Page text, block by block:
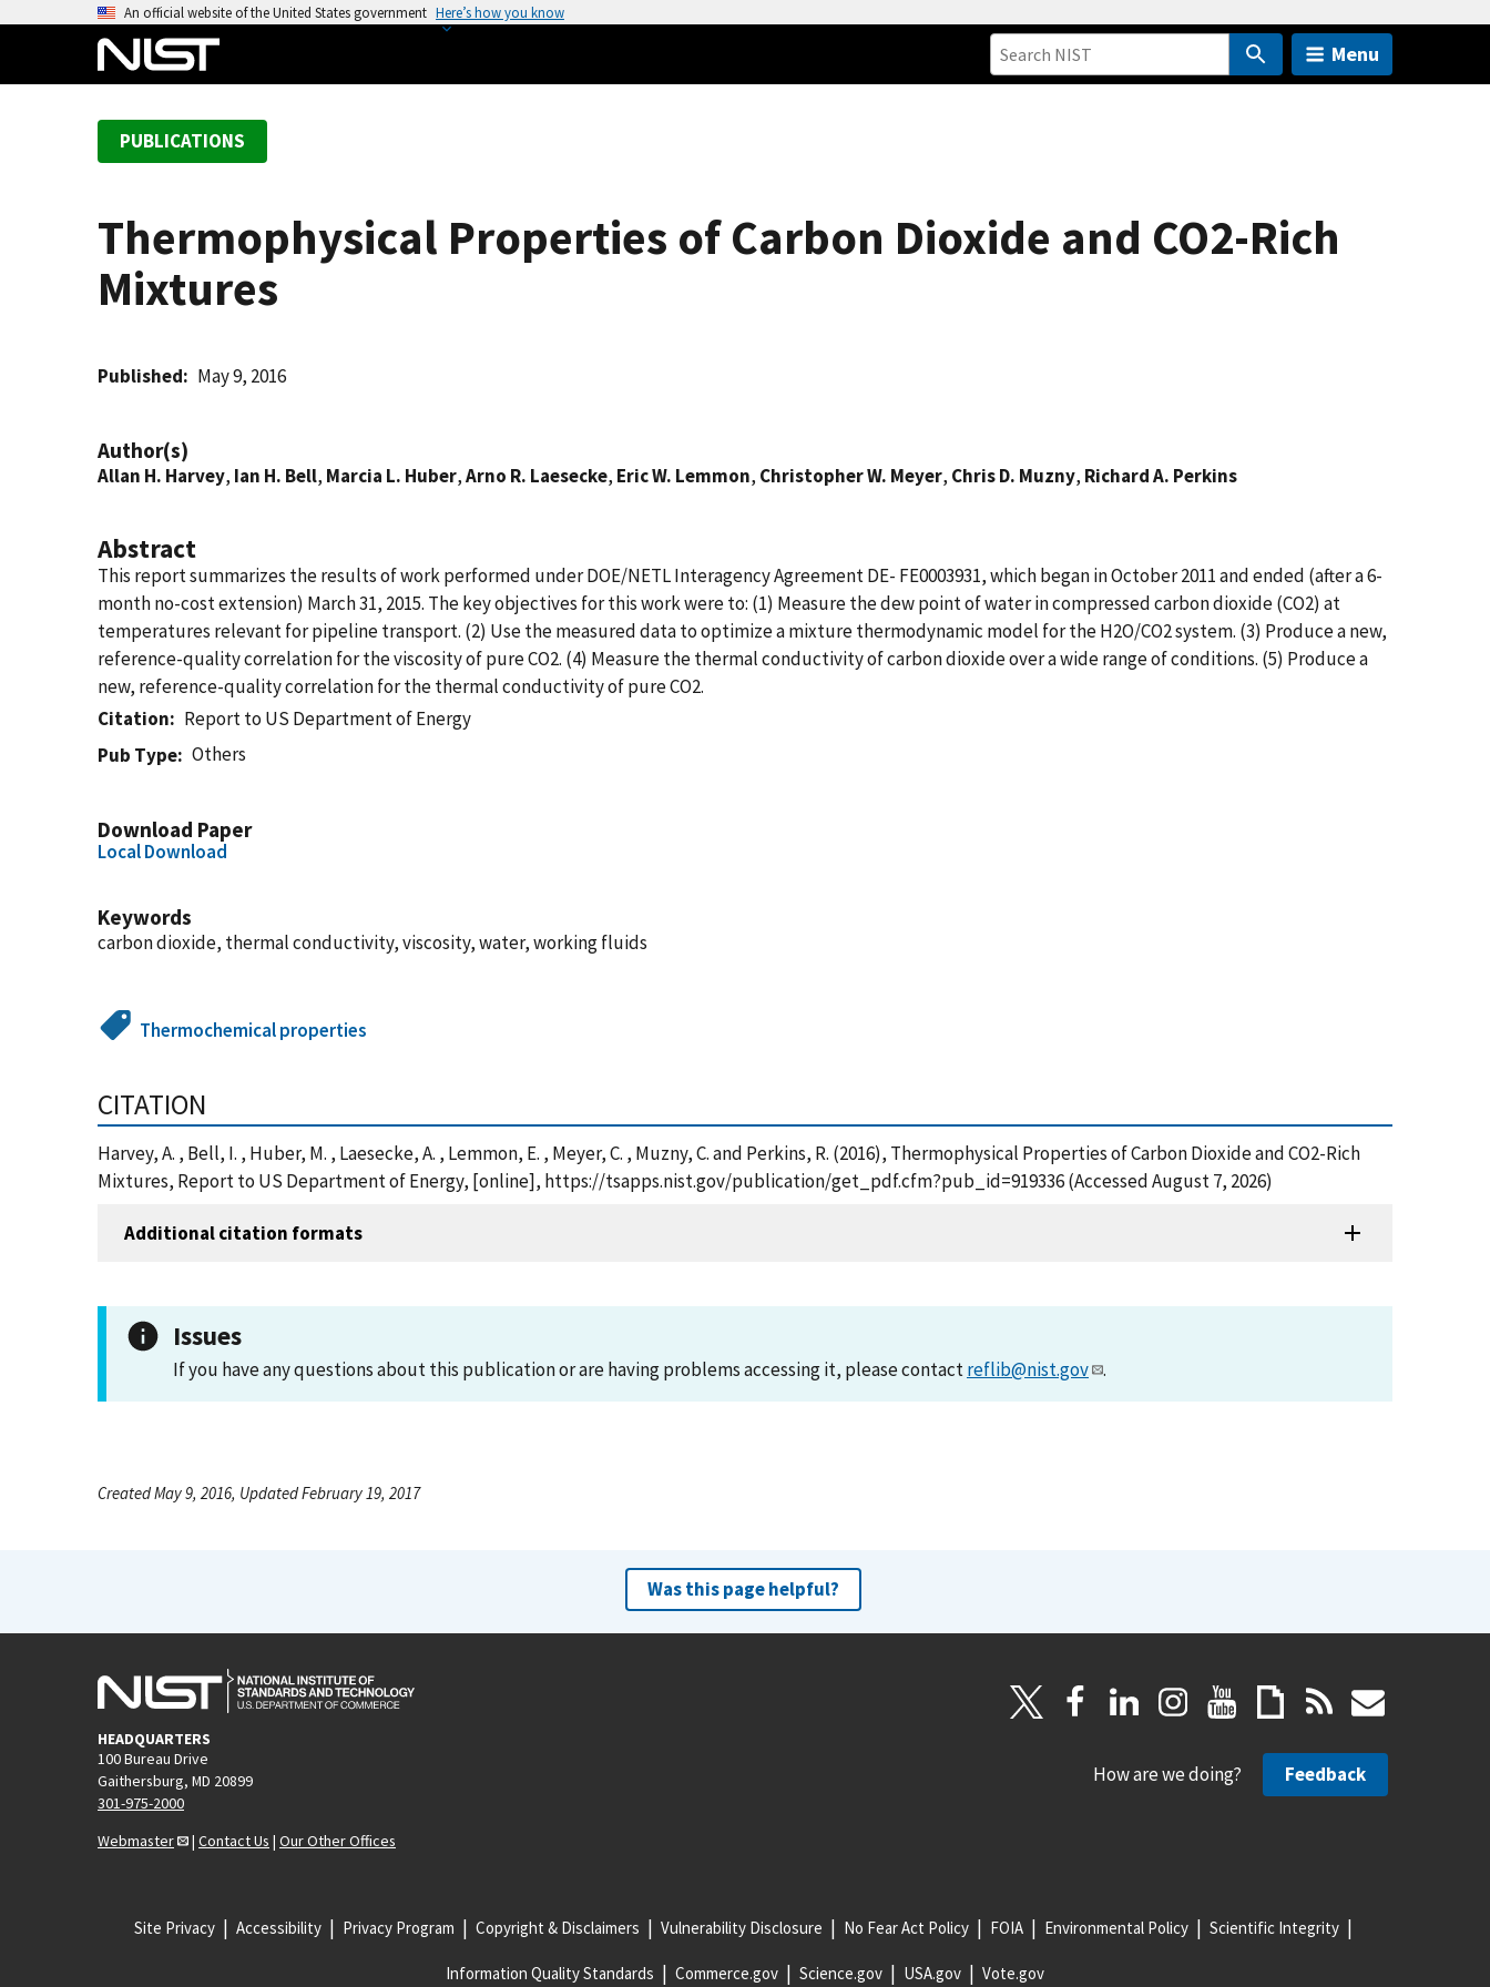
An official website of the United States government Here’s how you know
Menu
PUBLICATIONS
Thermophysical Properties of Carbon Dioxide and CO2-Rich
Mixtures
Published May 9, 2016
Author(s)
Allan H. Harvey, Ian H. Bell, Marcia L. Huber,Arno R. Laesecke, Eric W. Lemmon, Christopher W. Meyer, Chris D. Muzny, Richard A. Perkins
Abstract
This report summarizes the results of work performed under DOE/NETL Interagency Agreement DE- FE0003931, which began in October 2011 and ended (after a 6-
month no-cost extension) March 31, 2015. The key objectives for this work were to: (1) Measure the dew point of water in compressed carbon dioxide (CO2) at
temperatures relevant for pipeline transport. (2) Use the measured data to optimize a mixture thermodynamic model for the H2O/CO2 system. (3) Produce a new,
reference-quality correlation for the viscosity of pure CO2. (4) Measure the thermal conductivity of carbon dioxide over a wide range of conditions. (5) Produce a
new, reference-quality correlation for the thermal conductivity of pure CO2.
Citation
Report to US Department of Energy
Pub Type
Others
Download Paper
Local Download
Keywords
carbon dioxide, thermal conductivity, viscosity, water, working fluids
Thermochemical properties
CITATION
Harvey, A. , Bell, I. , Huber, M. , Laesecke, A. , Lemmon, E. , Meyer, C. , Muzny, C. and Perkins, R. (2016), Thermophysical Properties of Carbon Dioxide and CO2-Rich
Mixtures, Report to US Department of Energy, [online], https://tsapps.nist.gov/publication/get_pdf.cfm?pub_id=919336 (Accessed August 7, 2026)
Additional citation formats
Issues
If you have any questions about this publication or are having problems accessing it, please contactreflib@nist.gov .
Created May 9, 2016, Updated February 19, 2017
Was this page helpful?
HEADQUARTERS
100 Bureau Drive
Gaithersburg, MD 20899
301-975-2000
Webmaster
| Contact Us | Our Other Offices
How are we doing? Feedback
Site Privacy Accessibility Privacy Program Copyright & Disclaimers Vulnerability Disclosure No Fear Act Policy FOIA Environmental Policy Scientific Integrity
Information Quality Standards Commerce.gov Science.gov USA.gov Vote.gov